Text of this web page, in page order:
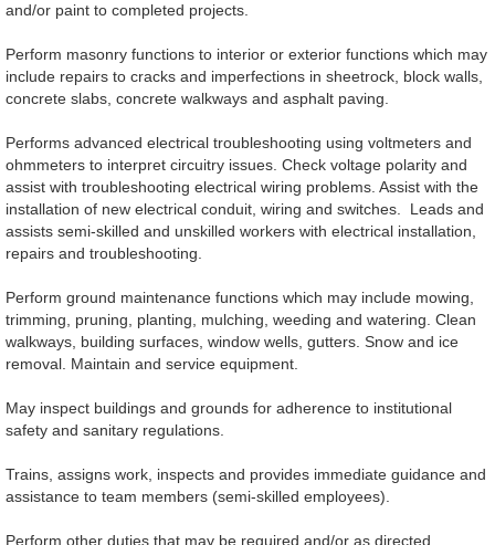
and/or paint to completed projects.
Perform masonry functions to interior or exterior functions which may
include repairs to cracks and imperfections in sheetrock, block walls,
concrete slabs, concrete walkways and asphalt paving.
Performs advanced electrical troubleshooting using voltmeters and
ohmmeters to interpret circuitry issues. Check voltage polarity and
assist with troubleshooting electrical wiring problems. Assist with the
installation of new electrical conduit, wiring and switches. Leads and
assists semi-skilled and unskilled workers with electrical installation,
repairs and troubleshooting.
Perform ground maintenance functions which may include mowing,
trimming, pruning, planting, mulching, weeding and watering. Clean
walkways, building surfaces, window wells, gutters. Snow and ice
removal. Maintain and service equipment.
May inspect buildings and grounds for adherence to institutional
safety and sanitary regulations.
Trains, assigns work, inspects and provides immediate guidance and
assistance to team members (semi-skilled employees).
Perform other duties that may be required and/or as directed.